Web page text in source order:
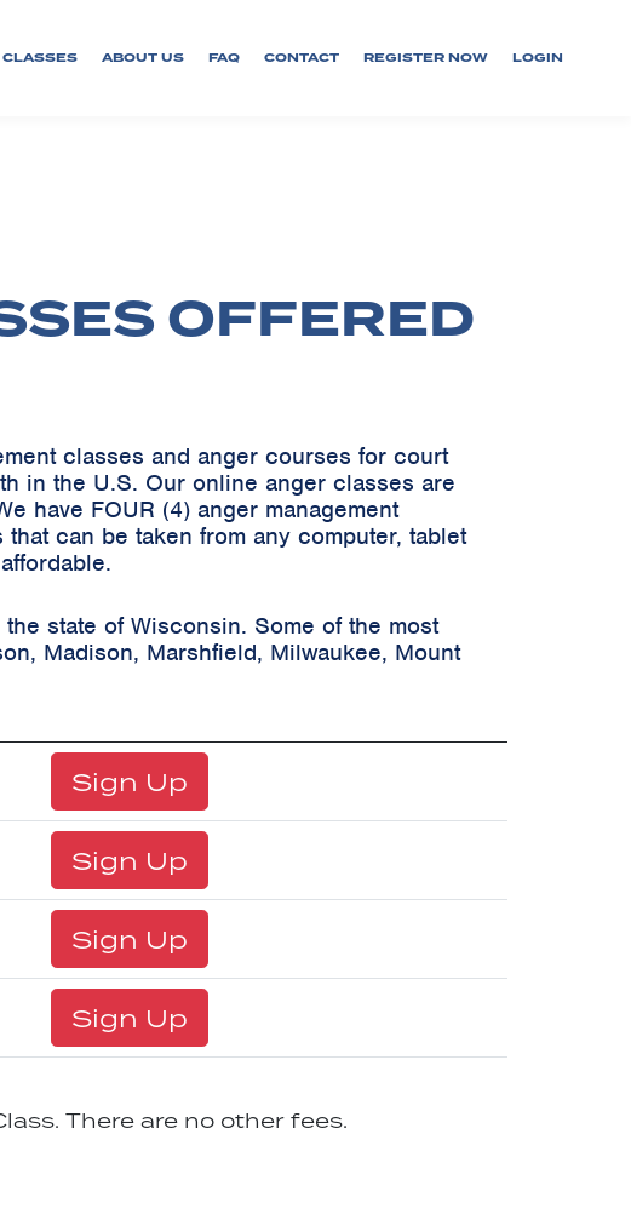
ABOUT US FAQ CONTACT REGISTER NOW LOGIN
OFFERED
classes and anger courses for court
in the U.S. Our online anger classes are
have FOUR (4) anger management
can be taken from any computer, tablet
state of Wisconsin. Some of the most
Madison, Marshfield, Milwaukee, Mount
Sign Up
Sign Up
Sign Up
Sign Up
There are no other fees.